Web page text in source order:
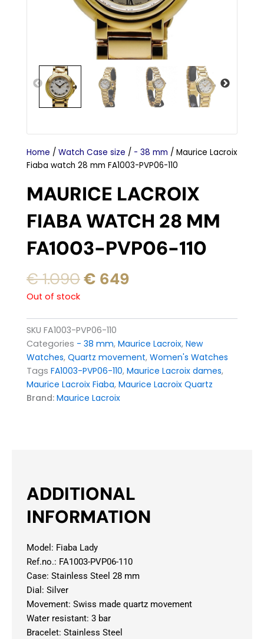
Home / Watch Case size / - 38 mm / Maurice Lacroix
Fiaba watch 28 mm FA1003-PVP06-110
MAURICE LACROIX
FIABA WATCH 28 MM
FA1003-PVP06-110
€1.090Original
€ 1.090.
€ 649
€ 649.
Out of stock
SKU FA1003-PVP06-110
Categories - 38 mm, Maurice Lacroix, New
Watches, Quartz movement, Women's Watches
Tags FA1003-PVP06-110, Maurice Lacroix dames,
Maurice Lacroix Fiaba, Maurice Lacroix Quartz
Brand: Maurice Lacroix
ADDITIONAL
INFORMATION
Model: Fiaba Lady
Ref.no.: FA1003-PVP06-110
Case: Stainless Steel 28 mm
Dial: Silver
Movement: Swiss made quartz movement
Water resistant: 3 bar
Bracelet: Stainless Steel